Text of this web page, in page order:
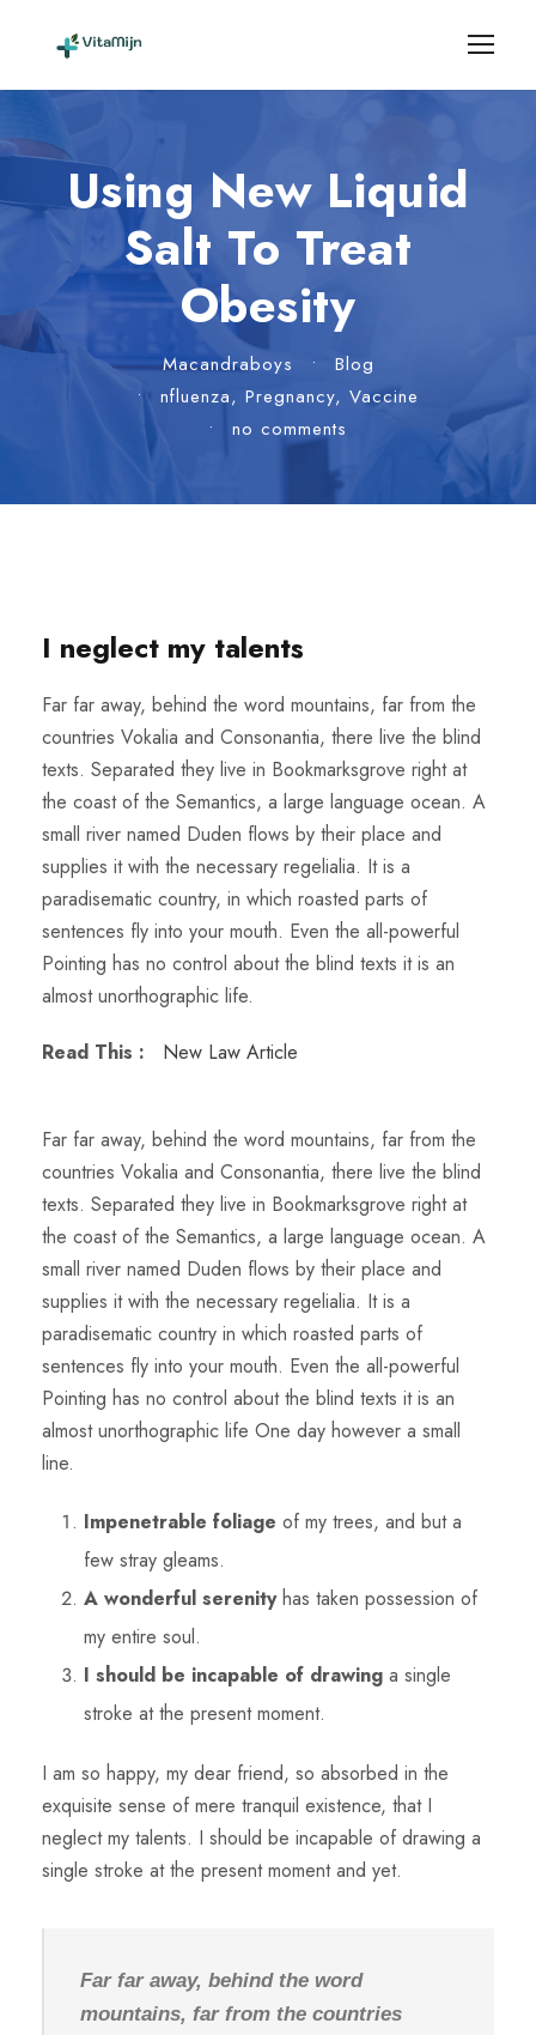
Using New Liquid
Salt To Treat
Obesity
Macandraboys •
Blog
•
nfluenza, Pregnancy, Vaccine
•
no comments
I neglect my talents
Far far away, behind the word mountains, far from the
countries Vokalia and Consonantia, there live the blind
texts. Separated they live in Bookmarksgrove right at
the coast of the Semantics, a large language ocean. A
small river named Duden flows by their place and
supplies it with the necessary regelialia. It is a
paradisematic country, in which roasted parts of
sentences fly into your mouth. Even the all-powerful
Pointing has no control about the blind texts it is an
almost unorthographic life.
Read This : New Law Article
Far far away, behind the word mountains, far from the
countries Vokalia and Consonantia, there live the blind
texts. Separated they live in Bookmarksgrove right at
the coast of the Semantics, a large language ocean. A
small river named Duden flows by their place and
supplies it with the necessary regelialia. It is a
paradisematic country in which roasted parts of
sentences fly into your mouth. Even the all-powerful
Pointing has no control about the blind texts it is an
almost unorthographic life One day however a small
line.
Impenetrable foliage of my trees, and but a
few stray gleams.
A wonderful serenityhas taken possession of
my entire soul.
I should be incapable of drawing a single
stroke at the present moment.
I am so happy, my dear friend, so absorbed in the
exquisite sense of mere tranquil existence, that I
neglect my talents. I should be incapable of drawing a
single stroke at the present moment and yet.
Far far away, behind the word
mountains, far from the countries